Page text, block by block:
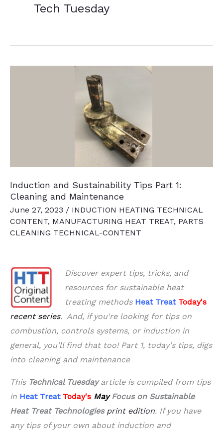
Tech Tuesday
Induction and Sustainability Tips Part 1:
Cleaning and Maintenance
June 27, 2023 / INDUCTION HEATING TECHNICAL
CONTENT, MANUFACTURING HEAT TREAT, PARTS
CLEANING TECHNICAL-CONTENT
Discover expert tips, tricks, and
resources for sustainable heat
treating methods Heat Treat Today's
recent series. And, if you're looking for tips on
combustion, controls systems, or induction in
general, you'll find that too!Part 1, today's tips, digs
into cleaning and maintenance
This Technical Tuesdayarticle is compiled from tips
in Heat Treat Today's MayFocus on Sustainable
Heat Treat Technologies print edition. If you have
any tips of your own about induction and